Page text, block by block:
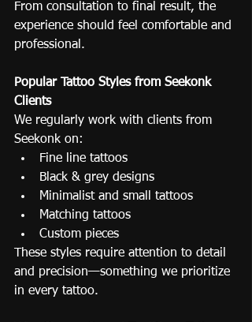
From consultation to final result, the
experience should feel comfortable and
professional.
Popular Tattoo Styles from Seekonk
Clients
We regularly work with clients from
Seekonk on:
Fine line tattoos
Black & grey designs
Minimalist and small tattoos
Matching tattoos
Custom pieces
These styles require attention to detail
and precision—something we prioritize
in every tattoo.